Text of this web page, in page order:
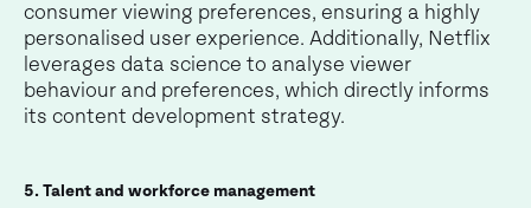
consumer viewing preferences, ensuring a highly
personalised user experience. Additionally, Netflix
leverages data science to analyse viewer
behaviour and preferences, which directly informs
its content development strategy.
5. Talent and workforce management